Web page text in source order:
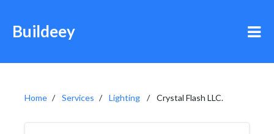
Buildeey
Home Services Lighting Crystal Flash LLC.